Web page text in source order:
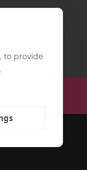
to provide